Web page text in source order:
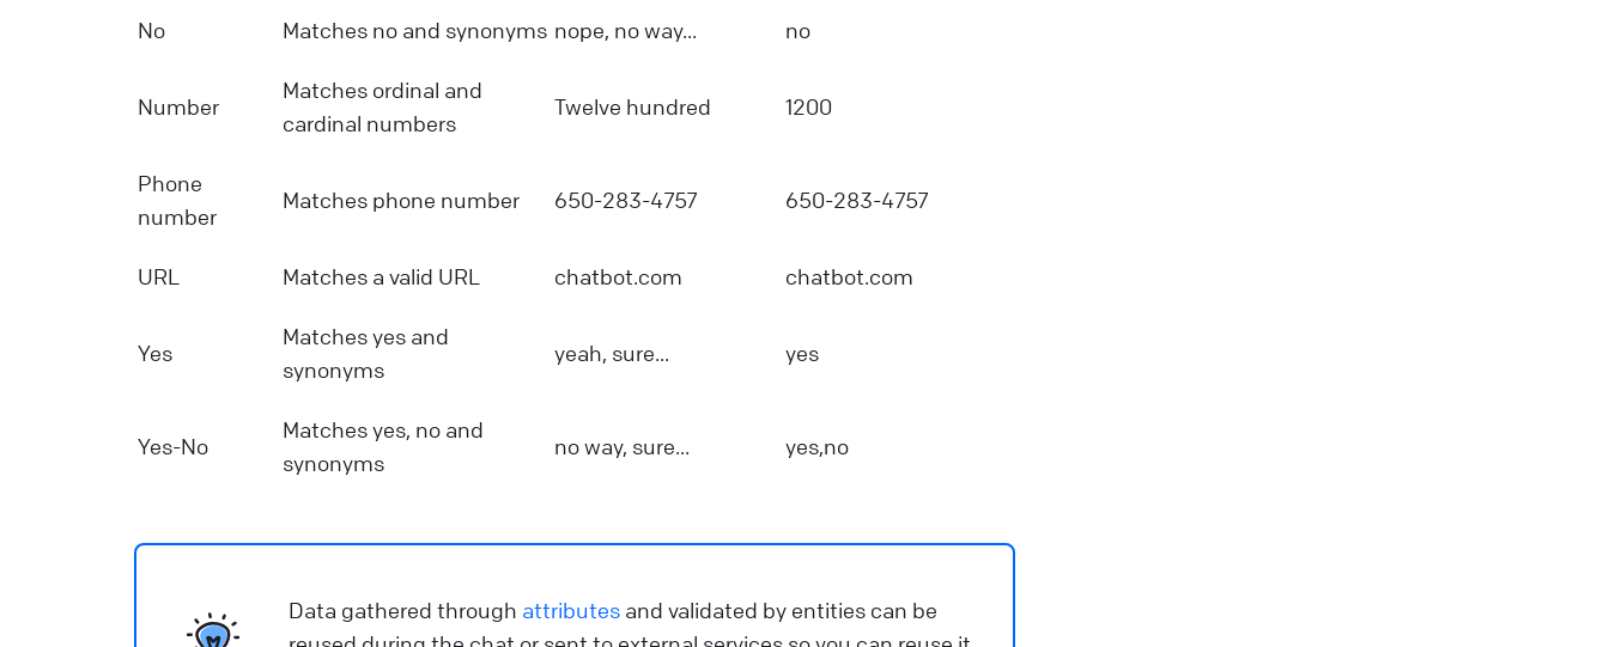
No Matches no and synonyms nope, no way... no
Number
Matches ordinal and
cardinal numbers
Twelve hundred 1200
Phone
number
Matches phone number 650-283-4757 650-283-4757
URL Matches a valid URL chatbot.com chatbot.com
Yes
Matches yes and
synonyms
yeah, sure... yes
Yes-No
Matches yes, no and
synonyms
no way, sure... yes,no
Data gathered through attributes and validated by entities can be